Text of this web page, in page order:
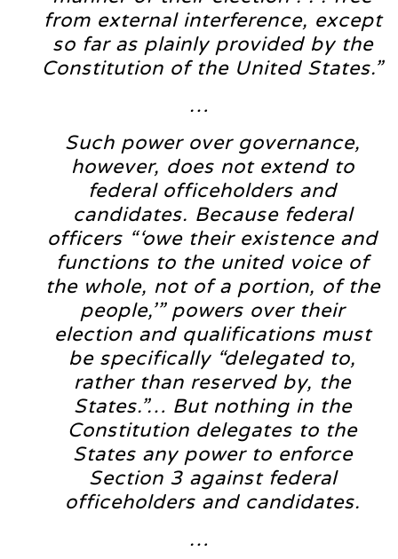
from external interference, except
so far as plainly provided by the
Constitution of the United States.”
…
Such power over governance,
however, does not extend to
federal officeholders and
candidates. Because federal
officers “‘owe their existence and
functions to the united voice of
the whole, not of a portion, of the
people,’” powers over their
election and qualifications must
be specifically “delegated to,
rather than reserved by, the
States.”… But nothing in the
Constitution delegates to the
States any power to enforce
Section 3 against federal
officeholders and candidates.
…